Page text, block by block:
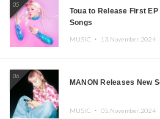
05
Toua to Release First EP
Songs
MUSIC ・ 13.November.2024
06
MANON Releases New
MUSIC ・ 05.November.2024